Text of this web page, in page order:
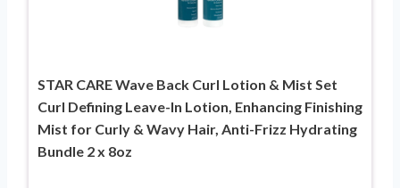
STAR CARE Wave Back Curl Lotion & Mist Set
Curl Defining Leave-In Lotion, Enhancing Finishing
Mist for Curly & Wavy Hair, Anti-Frizz Hydrating
Bundle 2 x 8oz